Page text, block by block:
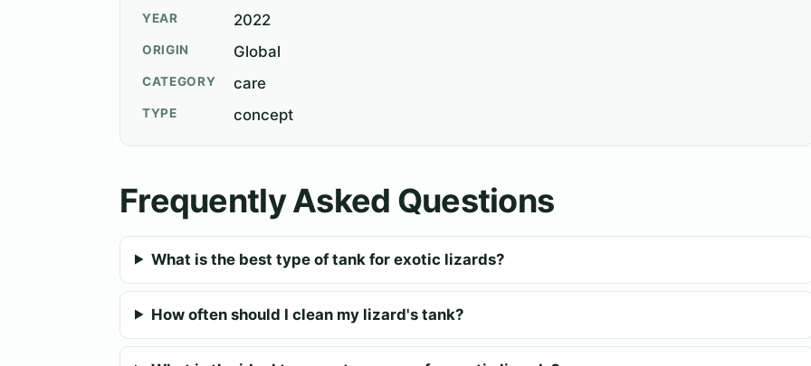
YEAR 2022
ORIGIN Global
CATEGORY care
TYPE concept
Frequently Asked Questions
What is the best type of tank for exotic lizards?
How often should I clean my lizard's tank?